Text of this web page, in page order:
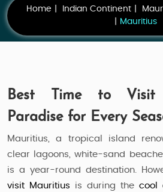
Home Indian Continent
Mauritius
Best Time to Visit
Paradise for Every
Mauritius, a tropical island
clear lagoons, white-sand
is a year-round destination.
visit Mauritius is during the cool